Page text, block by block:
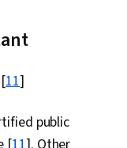
[11]
public